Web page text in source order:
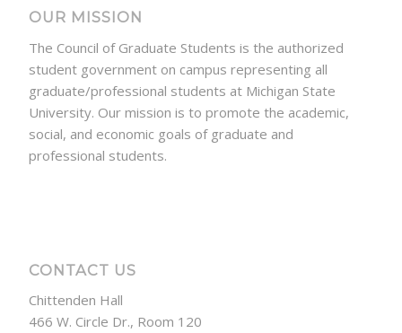
OUR MISSION
The Council of Graduate Students is the authorized
student government on campus representing all
graduate/professional students at Michigan State
University. Our mission is to promote the academic,
social, and economic goals of graduate and
professional students.
CONTACT US
Chittenden Hall
466 W. Circle Dr., Room 120